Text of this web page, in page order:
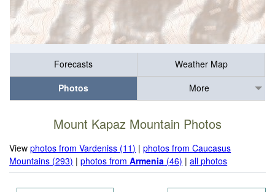
Forecasts
Weather Map
Photos
More
Mount Kapaz Mountain Photos
Viewphotos from Vardeniss (11) |photos from Caucasus
Mountains (293) |photos fromArmenia (46) |all photos